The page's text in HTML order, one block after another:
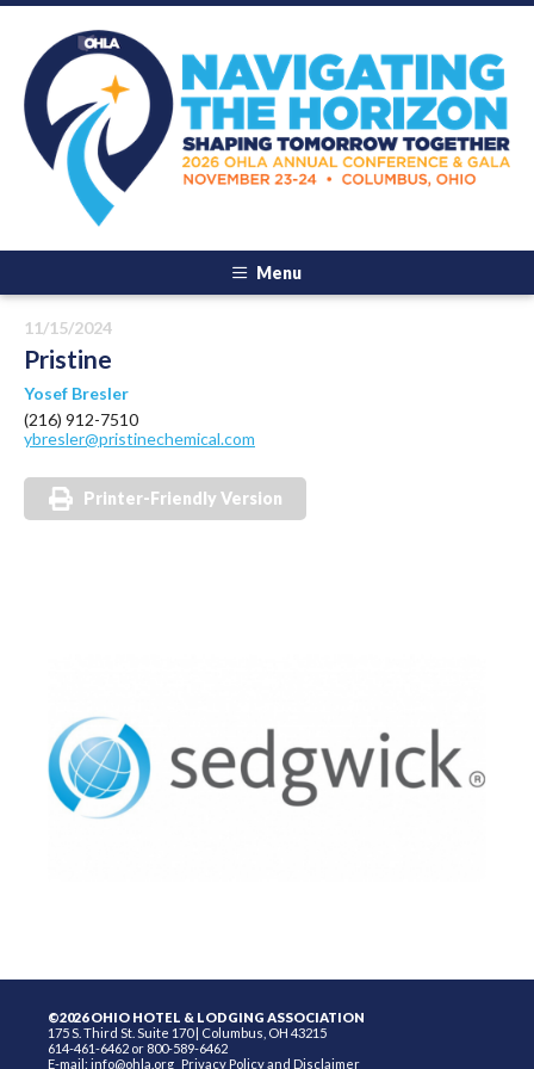
Menu
11/15/2024
Pristine
Yosef Bresler
(216) 912-7510
ybresler@pristinechemical.com
Printer-Friendly Version
©2026 OHIO HOTEL & LODGING ASSOCIATION
175 S. Third St. Suite 170 | Columbus, OH 43215
614-461-6462 or 800-589-6462
E-mail: info@ohla.org Privacy Policy and Disclaimer